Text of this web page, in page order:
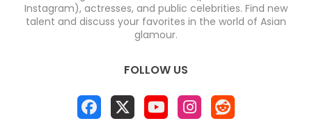
Instagram), actresses, and public celebrities. Find new
talent and discuss your favorites in the world of Asian
glamour.
FOLLOW US